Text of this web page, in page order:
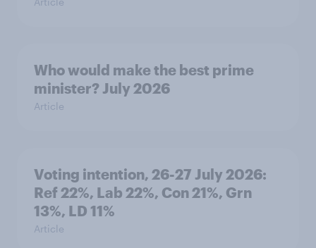
Who would make the best prime
minister? July 2026
Article
Voting intention, 26-27 July 2026:
Ref 22%, Lab 22%, Con 21%, Grn
13%, LD 11%
Article